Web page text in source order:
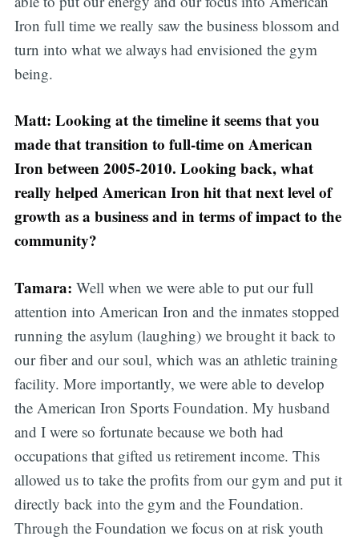
Iron full time we really saw the business blossom and
turn into what we always had envisioned the gym
being.
Matt: Looking at the timeline it seems that you
made that transition to full-time on American
Iron between 2005-2010. Looking back, what
really helped American Iron hit that next level of
growth as a business and in terms of impact to the
community?
Tamara: Well when we were able to put our full
attention into American Iron and the inmates stopped
running the asylum (laughing) we brought it back to
our fiber and our soul, which was an athletic training
facility. More importantly, we were able to develop
the American Iron Sports Foundation. My husband
and I were so fortunate because we both had
occupations that gifted us retirement income. This
allowed us to take the profits from our gym and put it
directly back into the gym and the Foundation.
Through the Foundation we focus on at risk youth